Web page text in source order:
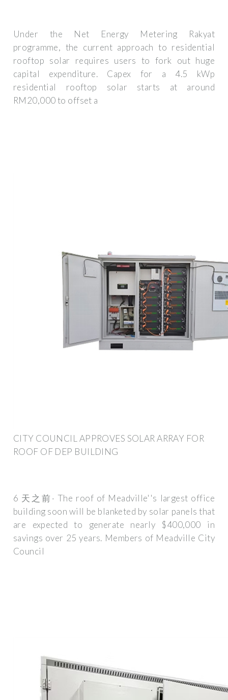
Under the Net Energy Metering Rakyat
programme, the current approach to residential
rooftop solar requires users to fork out huge
capital expenditure. Capex for a 4.5 kWp
residential rooftop solar starts at around
RM20,000 to offset a
CITY COUNCIL APPROVES SOLAR ARRAY FOR
ROOF OF DEP BUILDING
6 天之前· The roof of Meadville''s largest office
building soon will be blanketed by solar panels that
are expected to generate nearly $400,000 in
savings over 25 years. Members of Meadville City
Council